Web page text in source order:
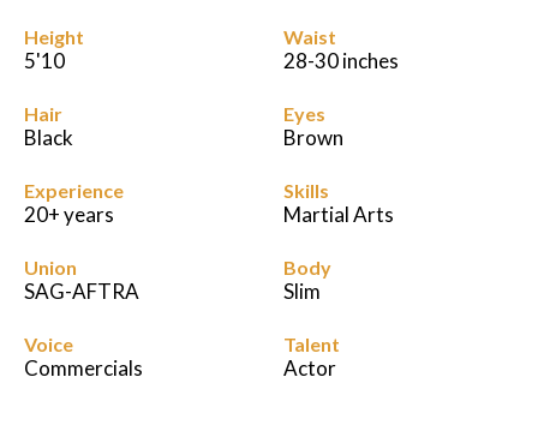
Height
5'10
Waist
28-30 inches
Hair
Black
Eyes
Brown
Experience
20+ years
Skills
Martial Arts
Union
SAG-AFTRA
Body
Slim
Voice
Commercials
Talent
Actor